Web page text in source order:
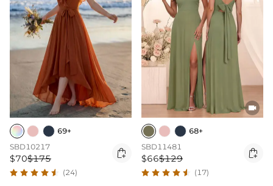
69+
SBD10217
$70$175 
(24)

68+
SBD11481
$66$129 
(17)